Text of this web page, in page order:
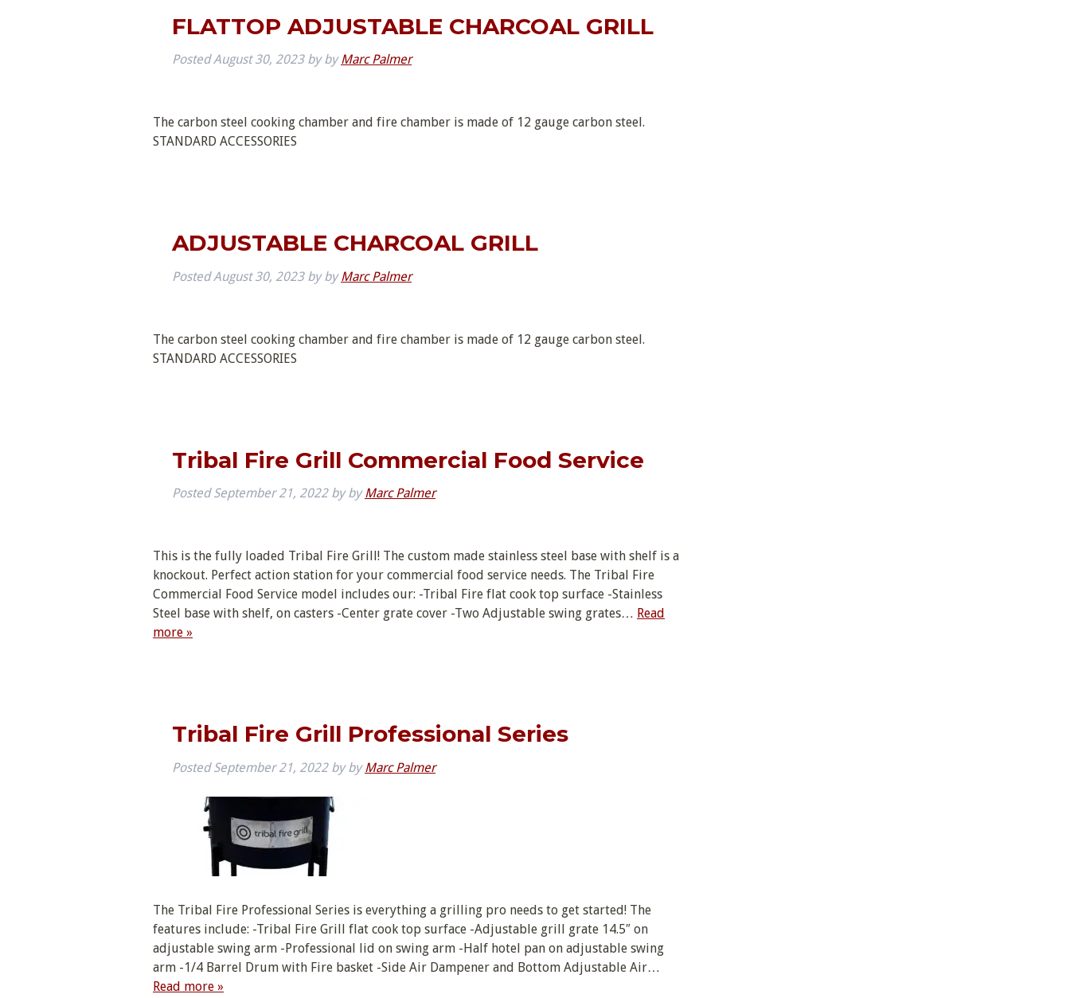
FLATTOP ADJUSTABLE CHARCOAL GRILL
PostedAugust 30, 2023byby Marc Palmer
The carbon steel cooking chamber and fire chamber is made of 12 gauge carbon steel.
STANDARD ACCESSORIES
ADJUSTABLE CHARCOAL GRILL
PostedAugust 30, 2023byby Marc Palmer
The carbon steel cooking chamber and fire chamber is made of 12 gauge carbon steel.
STANDARD ACCESSORIES
Tribal Fire Grill Commercial Food Service
PostedSeptember 21, 2022byby Marc Palmer
This is the fully loaded Tribal Fire Grill! The custom made stainless steel base with shelf is a
knockout. Perfect action station for your commercial food service needs. The Tribal Fire
Commercial Food Service model includes our: -Tribal Fire flat cook top surface -Stainless
Steel base with shelf, on casters -Center grate cover -Two Adjustable swing grates… Read
more »
Tribal Fire Grill Professional Series
PostedSeptember 21, 2022byby Marc Palmer
The Tribal Fire Professional Series is everything a grilling pro needs to get started! The
features include: -Tribal Fire Grill flat cook top surface -Adjustable grill grate 14.5″ on
adjustable swing arm -Professional lid on swing arm -Half hotel pan on adjustable swing
arm -1/4 Barrel Drum with Fire basket -Side Air Dampener and Bottom Adjustable Air…
Read more »